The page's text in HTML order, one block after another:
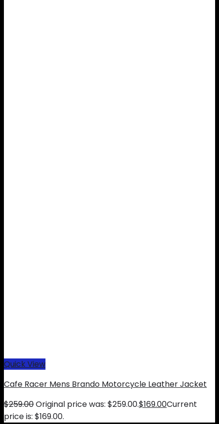
Quick View
Cafe Racer Mens Brando Motorcycle Leather Jacket
$259.00Original price was: $259.00.$169.00Current
price is: $169.00.